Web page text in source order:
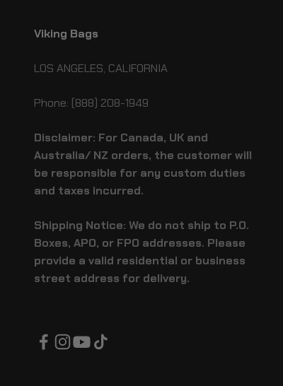
Viking Bags
LOS ANGELES, CALIFORNIA
Phone: (888) 208-1949
Disclaimer: For Canada, UK and
Australia/ NZ orders, the customer will
be responsible for any custom duties
and taxes incurred.
Shipping Notice: We do not ship to P.O.
Boxes, APO, or FPO addresses. Please
provide a valid residential or business
street address for delivery.